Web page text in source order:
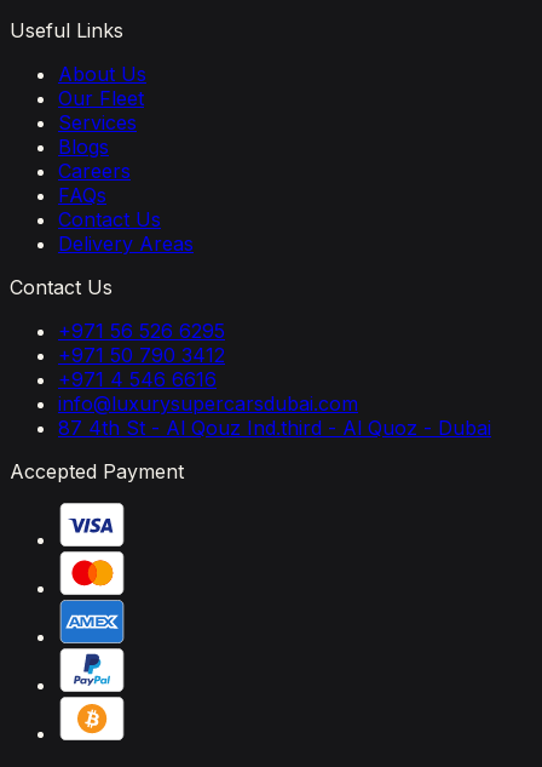
Useful Links
About Us
Our Fleet
Services
Blogs
Careers
FAQs
Contact Us
Delivery Areas
Contact Us
+971 56 526 6295
+971 50 790 3412
+971 4 546 6616
info@luxurysupercarsdubai.com
87 4th St - Al Qouz Ind.third - Al Quoz - Dubai
Accepted Payment